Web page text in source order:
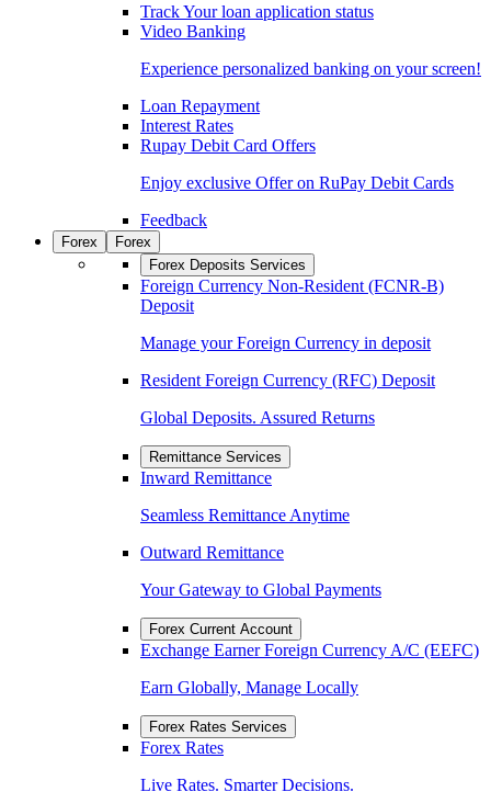
Track Your loan application status
Video Banking
Experience personalized banking on your screen!
Loan Repayment
Interest Rates
Rupay Debit Card Offers
Enjoy exclusive Offer on RuPay Debit Cards
Feedback
Forex
Forex
Forex Deposits Services
Foreign Currency Non-Resident (FCNR-B)
Deposit
Manage your Foreign Currency in deposit
Resident Foreign Currency (RFC) Deposit
Global Deposits. Assured Returns
Remittance Services
Inward Remittance
Seamless Remittance Anytime
Outward Remittance
Your Gateway to Global Payments
Forex Current Account
Exchange Earner Foreign Currency A/C (EEFC)
Earn Globally, Manage Locally
Forex Rates Services
Forex Rates
Live Rates. Smarter Decisions.